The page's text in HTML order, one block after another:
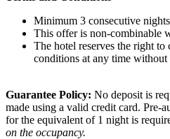
Minimum 3 consecutive
This offer is non-combinable
The hotel reserves the right to
conditions at any time
Guarantee Policy: No deposit is
made using a valid credit card. Pre-
for the equivalent of 1 night is
on the occupancy.